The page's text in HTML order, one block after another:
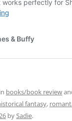
books/book review
fantasy,
bySadie.